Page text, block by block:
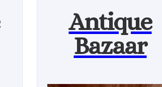
Antique
Bazaar